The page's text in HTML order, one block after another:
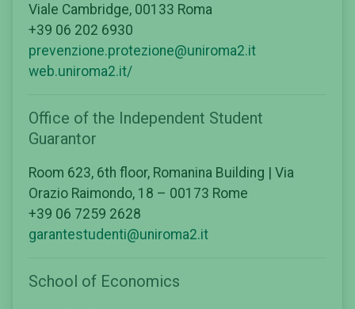
Viale Cambridge, 00133 Roma
+39 06 202 6930
prevenzione.protezione@uniroma2.it
web.uniroma2.it/
Office of the Independent Student
Guarantor
Room 623, 6th floor, Romanina Building | Via
Orazio Raimondo, 18 – 00173 Rome
+39 06 7259 2628
garantestudenti@uniroma2.it
School of Economics